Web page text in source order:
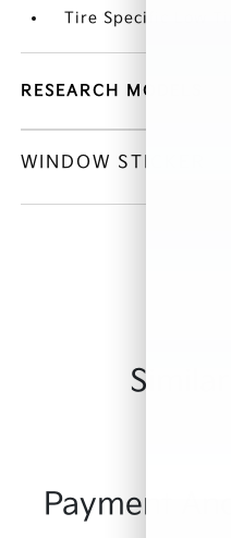
Tire Specific Low
RESEARCH MODELS
WINDOW STICKER
Similar
Payment